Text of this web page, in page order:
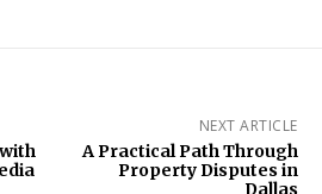
NEXT ARTICLE
A Practical Path Through
Property Disputes in
Dallas